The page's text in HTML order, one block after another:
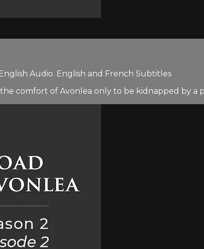
Audio. English and French Subtitles
comfort of Avonlea only to be kidnapped by a